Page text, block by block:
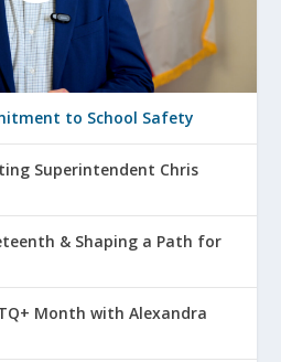
to School Safety
Superintendent Chris
& Shaping a Path for
Month with Alexandra